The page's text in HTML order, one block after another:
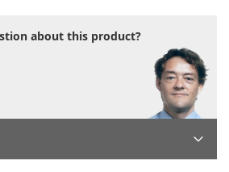
about this product?